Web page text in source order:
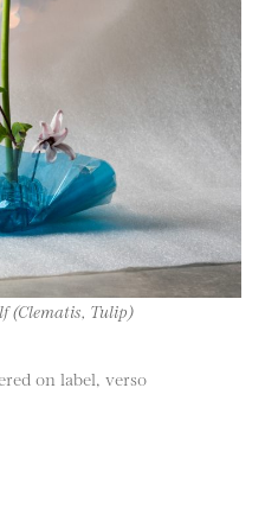
(Clematis, Tulip)
on label, verso